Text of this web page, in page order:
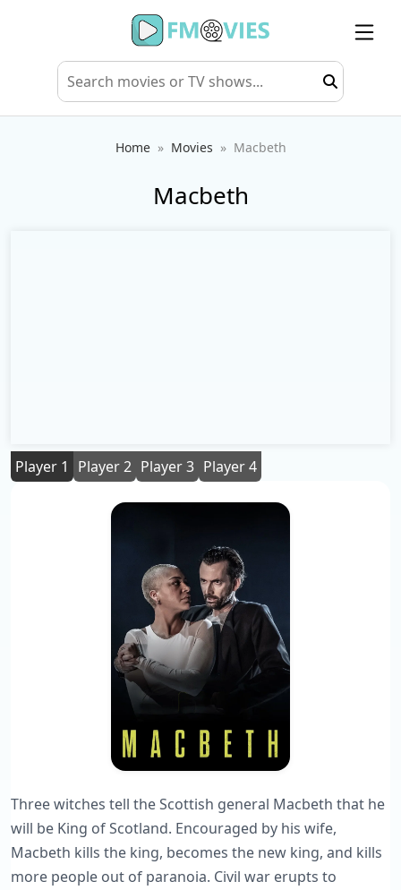
Home Movies Macbeth
Macbeth
Player 1 Player 2 Player 3 Player 4
Three witches tell the Scottish general Macbeth that he
will be King of Scotland. Encouraged by his wife,
Macbeth kills the king, becomes the new king, and kills
more people out of paranoia. Civil war erupts to